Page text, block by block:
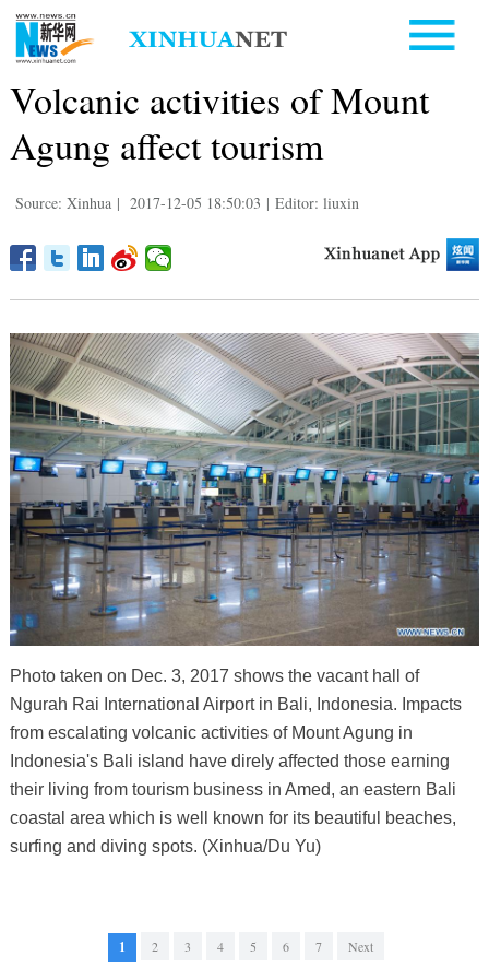
Volcanic activities of Mount
Agung affect tourism
Source: Xinhua | 2017-12-05 18:50:03 | Editor: liuxin
Photo taken on Dec. 3, 2017 shows the vacant hall of
Ngurah Rai International Airport in Bali, Indonesia. Impacts
from escalating volcanic activities of Mount Agung in
Indonesia's Bali island have direly affected those earning
their living from tourism business in Amed, an eastern Bali
coastal area which is well known for its beautiful beaches,
surfing and diving spots. (Xinhua/Du Yu)
1 2 3 4 5 6 7 Next